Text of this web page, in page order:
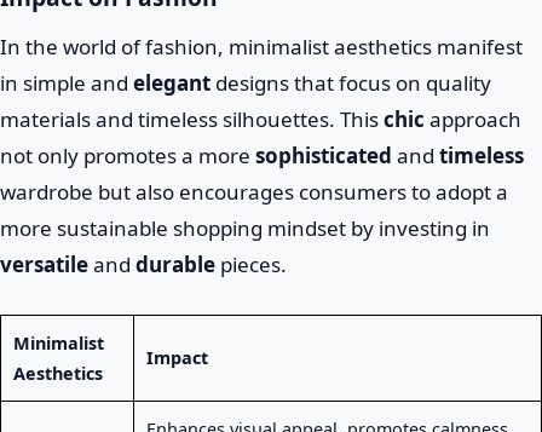
In the world of fashion, minimalist aesthetics manifest
in simple and elegant designs that focus on quality
materials and timeless silhouettes. Thischic approach
not only promotes a more sophisticated and timeless
wardrobe but also encourages consumers to adopt a
more sustainable shopping mindset by investing in
versatileand durable pieces.
Minimalist
Aesthetics
Impact